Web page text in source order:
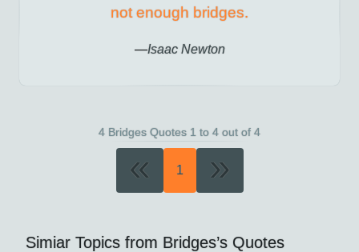
not enough bridges.
Isaac Newton
4 Bridges Quotes 1 to 4 out of 4
« 1 »
Simiar Topics from Bridges’s Quotes